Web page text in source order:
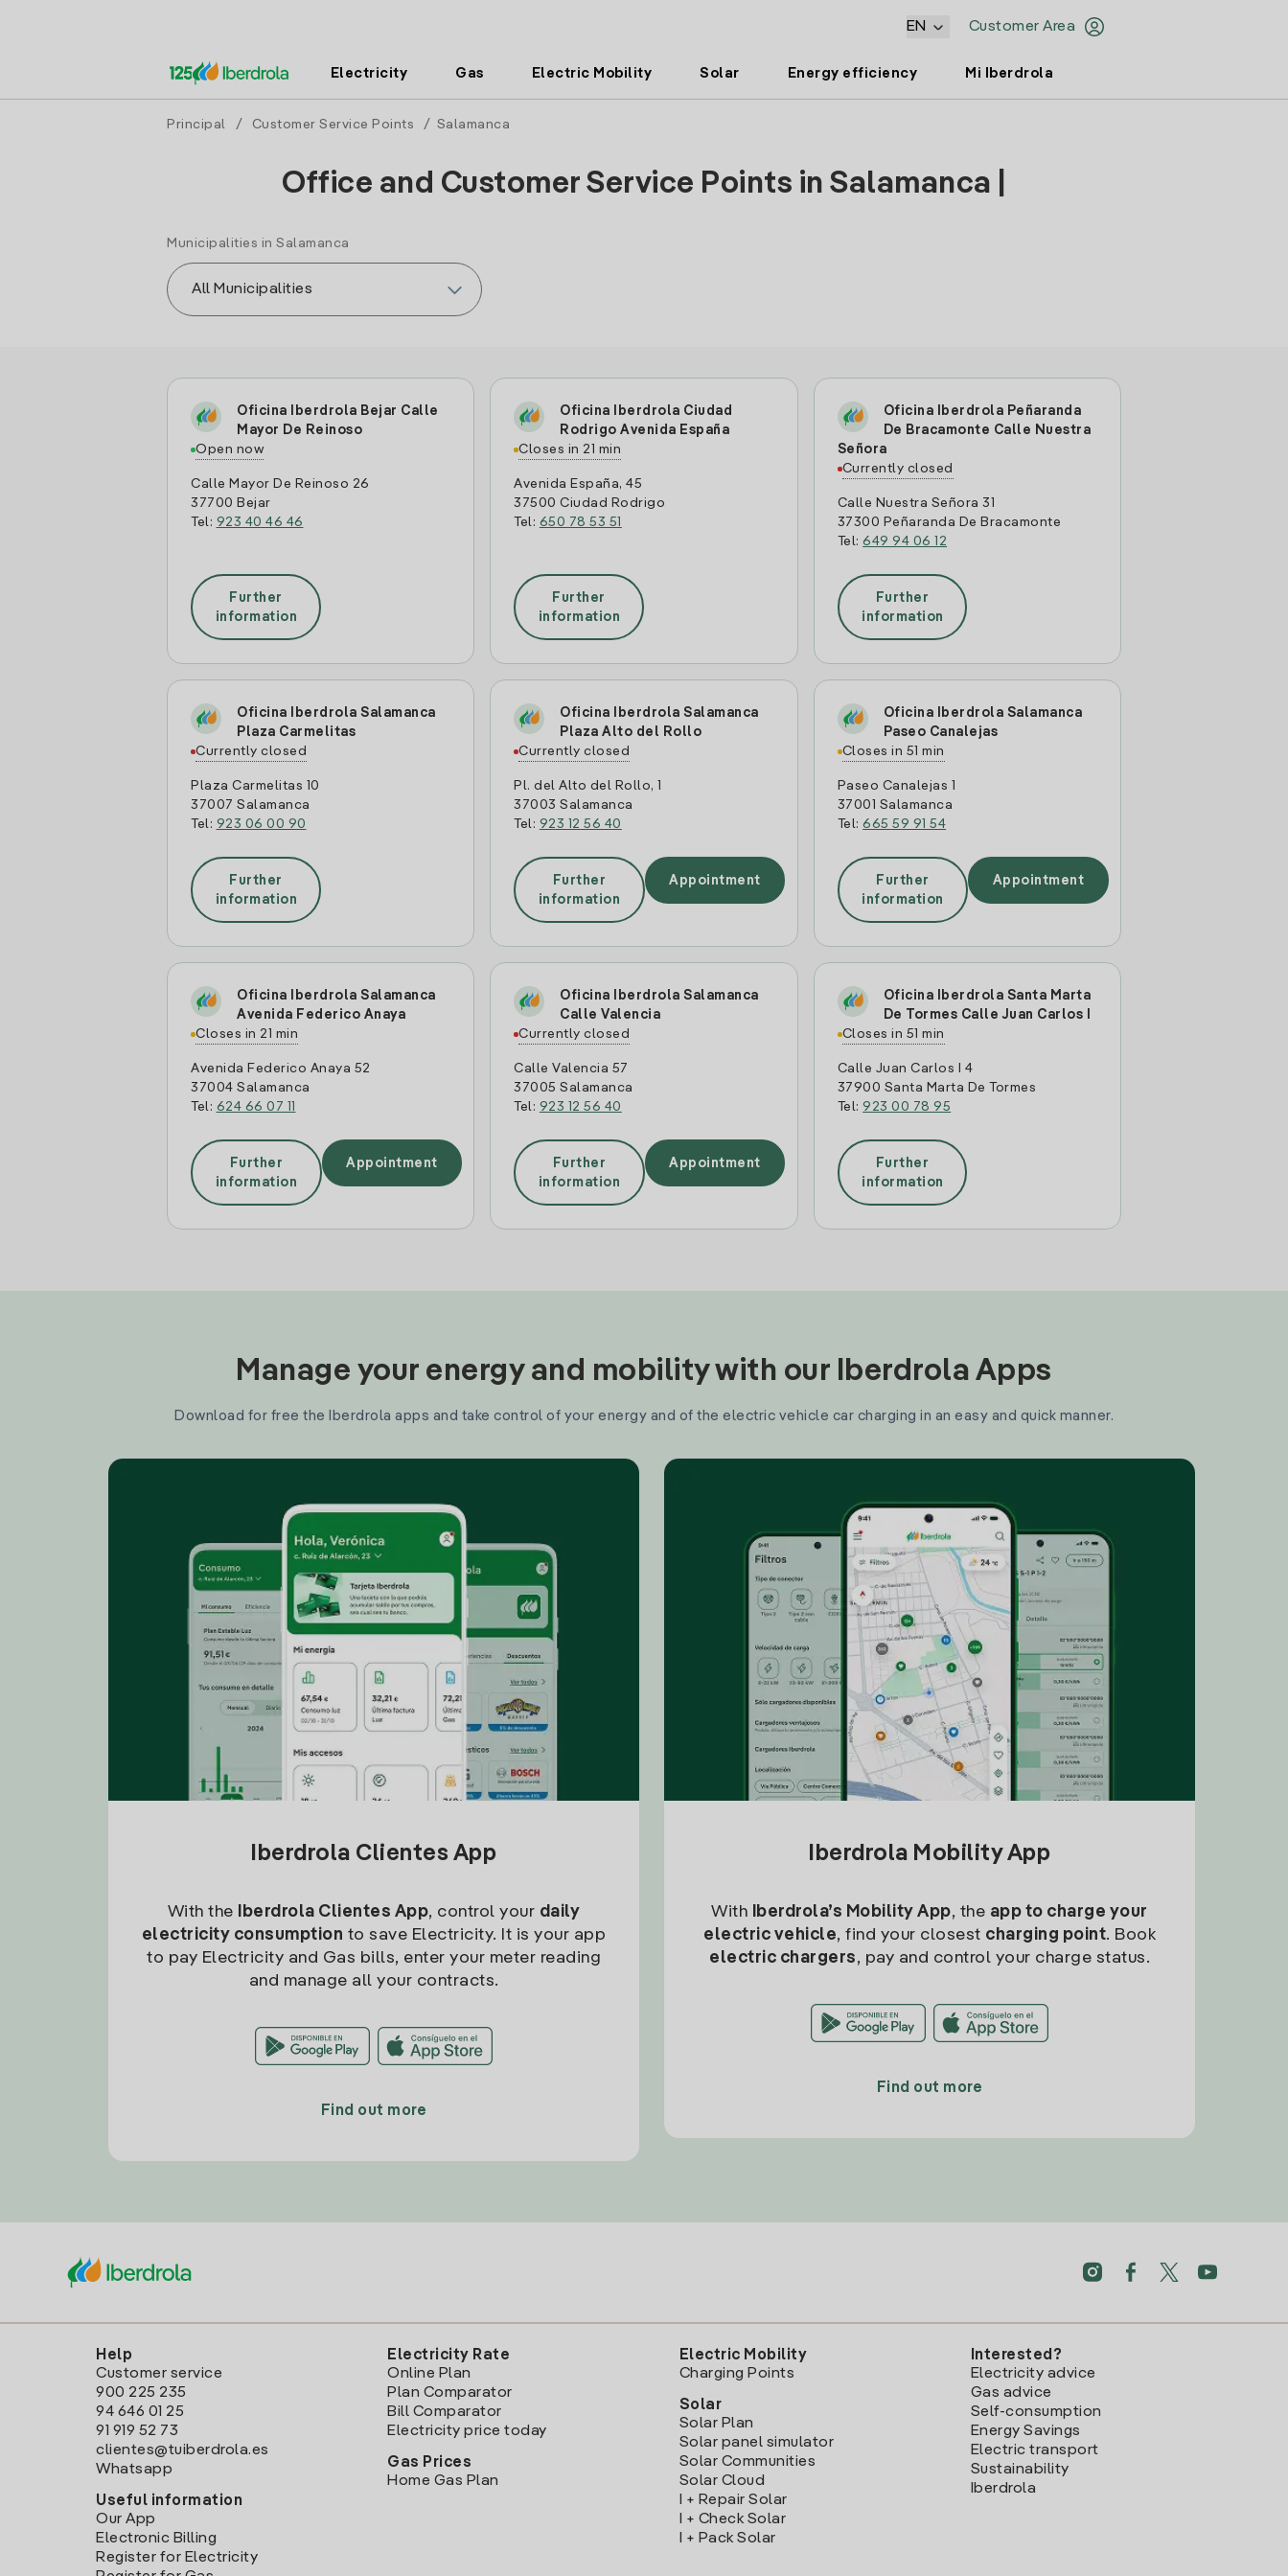
Customer Area
EN
Electricity Gas Electric Mobility Solar Energy efficiency Mi Iberdrola
Principal / Customer Service Points / Salamanca
Office and Customer Service Points in Salamanca |
Municipalities in Salamanca
Oficina Iberdrola Bejar Calle
Mayor De Reinoso
Open now
Calle Mayor De Reinoso 26
37700 Bejar
Tel: 923 40 46 46
Further
information
Oficina Iberdrola Ciudad
Rodrigo Avenida España
Closes in 21 min
Avenida España, 45
37500 Ciudad Rodrigo
Tel: 650 78 53 51
Further
information
Oficina Iberdrola Peñaranda
De Bracamonte Calle Nuestra
Señora
Currently closed
Calle Nuestra Señora 31
37300 Peñaranda De Bracamonte
Tel:649 94 06 12
Further
information
Oficina Iberdrola Salamanca
Plaza Carmelitas
Currently closed
Plaza Carmelitas 10
37007 Salamanca
Tel: 923 06 00 90
Further
information
Oficina Iberdrola Salamanca
Plaza Alto del Rollo
Currently closed
Pl. del Alto del Rollo, 1
37003 Salamanca
Tel: 923 12 56 40
Further
information
Appointment
Oficina Iberdrola Salamanca
Paseo Canalejas
Closes in 51 min
Paseo Canalejas 1
37001 Salamanca
Tel:665 59 91 54
Further
information
Appointment
Oficina Iberdrola Salamanca
Avenida Federico Anaya
Closes in 21 min
Avenida Federico Anaya 52
37004 Salamanca
Tel: 624 66 07 11
Further
information
Appointment
Oficina Iberdrola Salamanca
Calle Valencia
Currently closed
Calle Valencia 57
37005 Salamanca
Tel: 923 12 56 40
Further
information
Appointment
Oficina Iberdrola Santa Marta
De Tormes Calle Juan Carlos I
Closes in 51 min
Calle Juan Carlos I 4
37900 Santa Marta De Tormes
Tel:923 00 78 95
Further
information
Manage your energy and mobility with our Iberdrola Apps
Download for free the Iberdrola apps and take control of your energy and of the electric vehicle car charging in an easy and quick manner.
Iberdrola Clientes App
With the Iberdrola Clientes App, control your daily
electricity consumption to save Electricity. It is your app
to pay Electricity and Gas bills, enter your meter reading
and manage all your contracts.
Find out more
Iberdrola Mobility App
With Iberdrola’s Mobility App, the app to charge your
electric vehicle, find your closest charging point. Book
electric chargers, pay and control your charge status.
Find out more
Help
Customer service
900 225 235
94 646 01 25
91 919 52 73
clientes@tuiberdrola.es
Whatsapp
Useful information
Our App
Electronic Billing
Register for Electricity
Electricity Rate
Online Plan
Plan Comparator
Bill Comparator
Electricity price today
Gas Prices
Home Gas Plan
Electric Mobility
Charging Points
Solar
Solar Plan
Solar panel simulator
Solar Communities
Solar Cloud
I + Repair Solar
I + Check Solar
I + Pack Solar
Interested?
Electricity advice
Gas advice
Self-consumption
Energy Savings
Electric transport
Sustainability
Iberdrola